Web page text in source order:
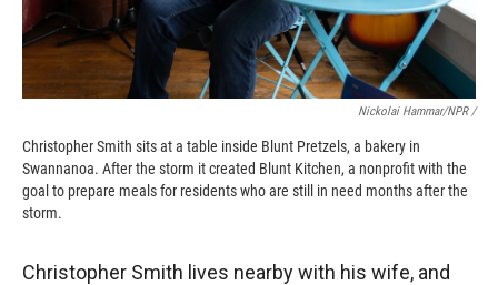
Nickolai Hammar/NPR /
Christopher Smith sits at a table inside Blunt Pretzels, a bakery in
Swannanoa. After the storm it created Blunt Kitchen, a nonprofit with the
goal to prepare meals for residents who are still in need months after the
storm.
Christopher Smith lives nearby with his wife, and